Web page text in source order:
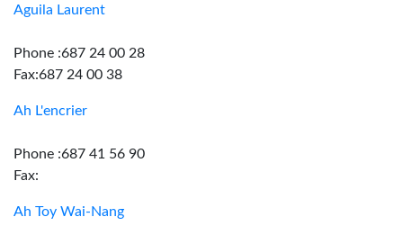
Aguila Laurent
Phone :687 24 00 28
Fax:687 24 00 38
Ah L'encrier
Phone :687 41 56 90
Fax:
Ah Toy Wai-Nang